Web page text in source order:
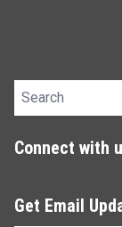
Search site
Connect with
Get Email